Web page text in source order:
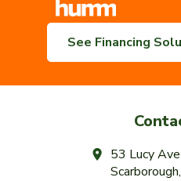
See Financing
53 Lucy Ave